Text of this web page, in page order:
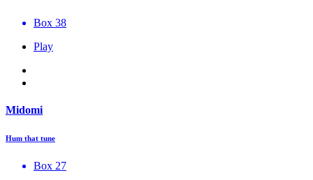
Box 38
Play
Midomi
Hum that tune
Box 27